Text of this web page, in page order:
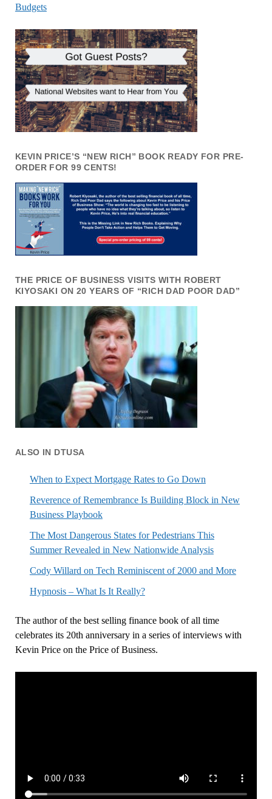
Budgets
KEVIN PRICE’S “NEW RICH” BOOK READY FOR PRE-
ORDER FOR 99 CENTS!
THE PRICE OF BUSINESS VISITS WITH ROBERT
KIYOSAKI ON 20 YEARS OF “RICH DAD POOR DAD”
ALSO IN DTUSA
When to Expect Mortgage Rates to Go Down
Reverence of Remembrance Is Building Block in New
Business Playbook
The Most Dangerous States for Pedestrians This
Summer Revealed in New Nationwide Analysis
Cody Willard on Tech Reminiscent of 2000 and More
Hypnosis – What Is It Really?
The author of the best selling finance book of all time
celebrates its 20th anniversary in a series of interviews with
Kevin Price on the Price of Business.